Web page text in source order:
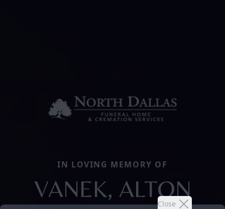
Close
IN LOVING MEMORY OF
VANEK, ALTON